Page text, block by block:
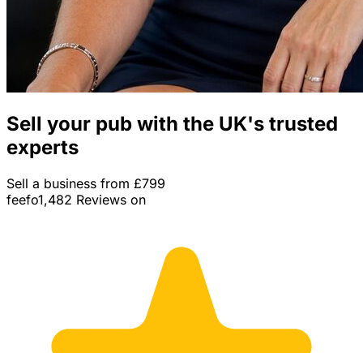
Sell your pub with the UK's trusted
experts
Sell a business from £799
feefo1,482 Reviews on